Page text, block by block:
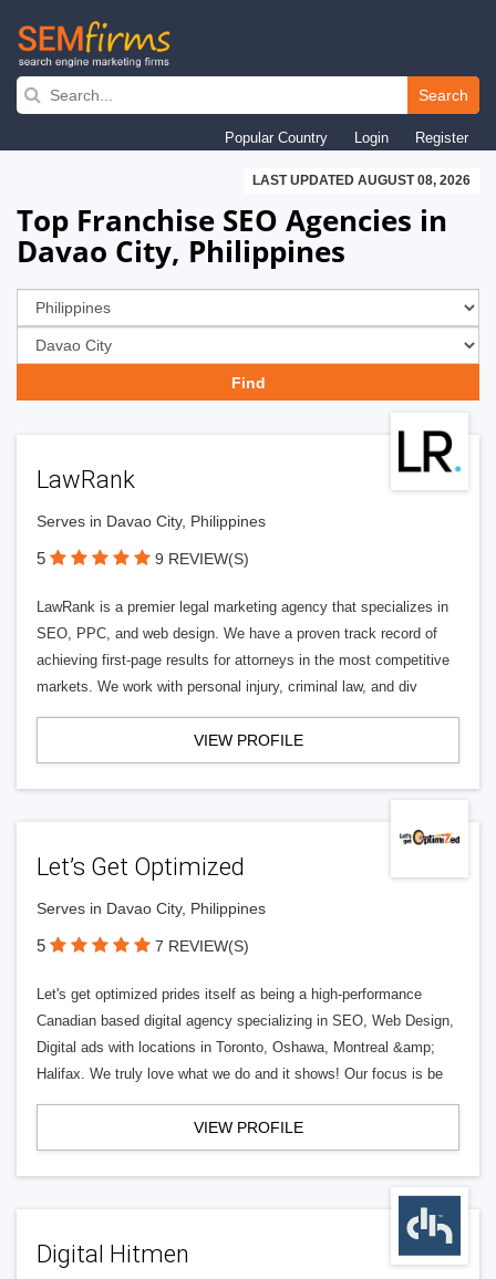
Skip
navigation
Search
Popular Country Login Register
LAST UPDATED AUGUST 08, 2026
Top Franchise SEO Agencies in
Davao City, Philippines
LawRank
Serves in Davao City, Philippines
5 9 REVIEW(S)
LawRank is a premier legal marketing agency that specializes in
SEO, PPC, and web design. We have a proven track record of
achieving first-page results for attorneys in the most competitive
markets. We work with personal injury, criminal law, and div
VIEW PROFILE
Let’s Get Optimized
Serves in Davao City, Philippines
5 7 REVIEW(S)
Let's get optimized prides itself as being a high-performance
Canadian based digital agency specializing in SEO, Web Design,
Digital ads with locations in Toronto, Oshawa, Montreal &amp;
Halifax. We truly love what we do and it shows! Our focus is be
VIEW PROFILE
Digital Hitmen